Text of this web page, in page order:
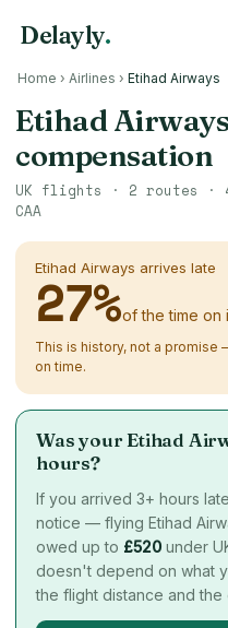
Delayly.
Home › Airlines › Etihad Airways
Etihad
compensation
UK flights · 2 routes ·
CAA
Etihad Airways arrives late
27%of the time on
This is history, not a
on time.
Was your Etihad
hours?
If you arrived 3+ hours
notice — flying Etihad
owed up to £520 under
doesn't depend on what
the flight distance and the